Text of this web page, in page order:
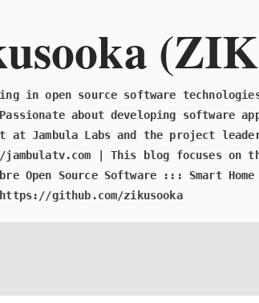
in open source software
about developing software
Jambula Labs and the project leader
| This blog focuses on
Open Source Software ::: Smart
github.com/zikusooka